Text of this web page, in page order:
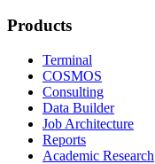
Products
Terminal
COSMOS
Consulting
Data Builder
Job Architecture
Reports
Academic Research